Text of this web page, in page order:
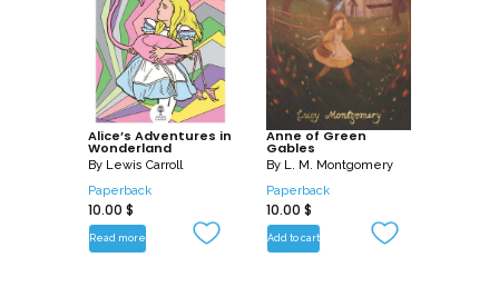
Alice’s Adventures in
Wonderland
By Lewis Carroll
Paperback
10.00 $
Read more
Anne of Green
Gables
By L. M. Montgomery
Paperback
10.00 $
Add to cart